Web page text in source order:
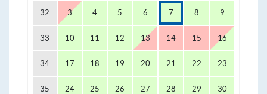
32 3 4 5 6 7 8 9
33 10 11 12 13 14 15 16
34 17 18 19 20 21 22 23
35 24 25 26 27 28 29 30